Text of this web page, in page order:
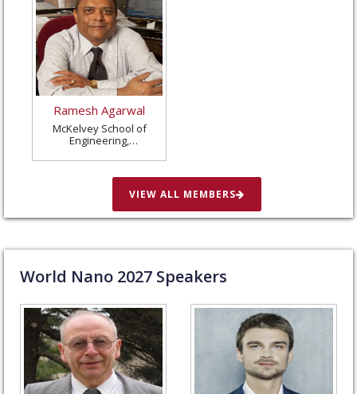
Ramesh Agarwal
McKelvey School of
Engineering,
in St. Louis, United
States
VIEW ALL MEMBERS
World Nano 2027 Speakers